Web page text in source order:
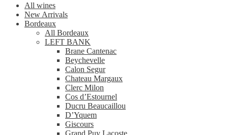
All wines
New Arrivals
Bordeaux
All Bordeaux
LEFT BANK
Brane Cantenac
Beychevelle
Calon Segur
Chateau Margaux
Clerc Milon
Cos d’Estournel
Ducru Beaucaillou
D’Yquem
Giscours
Grand Puy Lacoste